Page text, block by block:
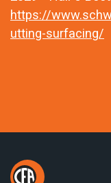
https://
utting-surfacing/